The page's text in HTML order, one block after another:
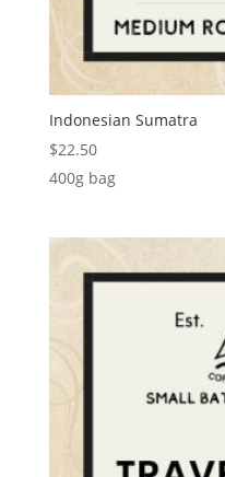
Indonesian Sumatra
$22.50
400g bag